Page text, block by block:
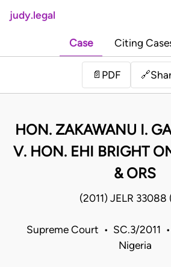
judy.legal
Case Citing
📄 PDF 🔗
HON. ZAKAWANU I.
V. HON. EHI BRIGHT
& ORS
(2011) JELR 33088
Supreme Court • SC.3/2011
Nigeria